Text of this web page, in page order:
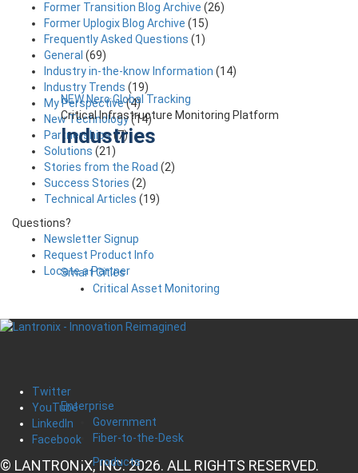
NEW Nero Global Tracking
Critical Infrastructure Monitoring Platform
Industries
Smart Cities
Critical Asset Monitoring
Enterprise
Government
Fiber-to-the-Desk
Products
Former Transition Blog Archive (26)
Former Uplogix Blog Archive (15)
Frequently Asked Questions (1)
General (69)
Industry in-the-know Information (14)
Industry Trends (19)
My Perspective(4)
New Technology(14)
Partnerships(7)
Solutions (21)
Stories from the Road (2)
Success Stories (2)
Technical Articles (19)
Questions?
Newsletter Signup
Request Product Info
Locate a Partner
Twitter
YouTube
LinkedIn
Facebook
© LANTRONIX, INC. 2026. ALL RIGHTS RESERVED.